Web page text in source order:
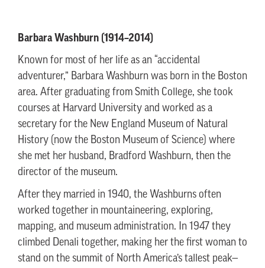
Barbara Washburn (1914–2014)
Known for most of her life as an “accidental
adventurer,” Barbara Washburn was born in the Boston
area. After graduating from Smith College, she took
courses at Harvard University and worked as a
secretary for the New England Museum of Natural
History (now the Boston Museum of Science) where
she met her husband, Bradford Washburn, then the
director of the museum.
After they married in 1940, the Washburns often
worked together in mountaineering, exploring,
mapping, and museum administration. In 1947 they
climbed Denali together, making her the first woman to
stand on the summit of North America’s tallest peak—